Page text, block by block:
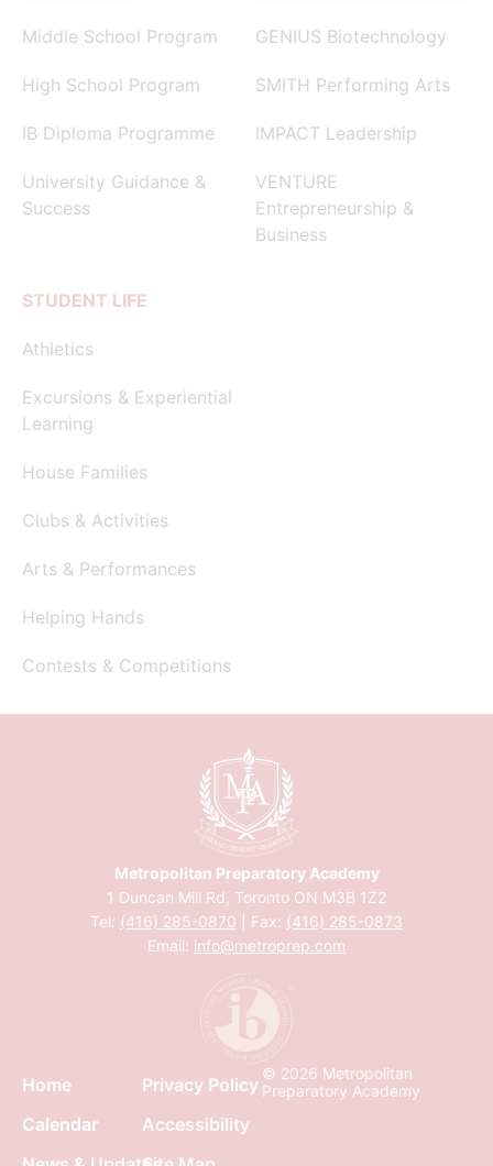
Middle School Program
High School Program
IB Diploma Programme
University Guidance &
Success
GENIUS Biotechnology
SMITH Performing Arts
IMPACT Leadership
VENTURE
Entrepreneurship &
Business
STUDENT LIFE
Athletics
Excursions & Experiential
Learning
House Families
Clubs & Activities
Arts & Performances
Helping Hands
Contests & Competitions
Metropolitan Preparatory Academy
1 Duncan Mill Rd, Toronto ON M3B 1Z2
Tel: (416) 285-0870 | Fax: (416) 285-0873
Email: info@metroprep.com
Home
Calendar
Privacy Policy
Accessibility
© 2026 Metropolitan
Preparatory Academy